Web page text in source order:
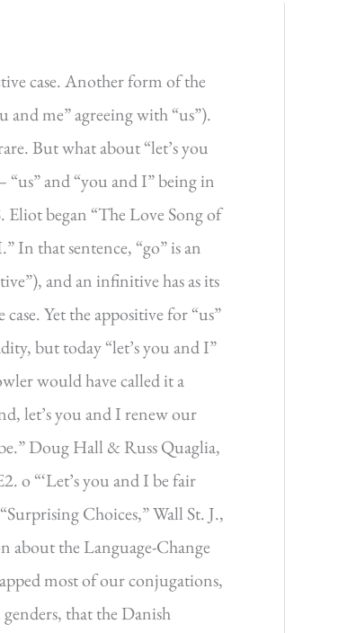
case. Another form of the
and me” agreeing with “us”).
But what about “let’s you
and “you and I” being in
Eliot began “The Love Song of
In that sentence, “go” is an
and an infinitive has as its
Yet the appositive for “us”
but today “let’s you and I”
would have called it a
let’s you and I renew our
Doug Hall & Russ Quaglia,
o “‘Let’s you and I be fair
Choices,” Wall St. J.,
the Language-Change
most of our conjugations,
that the Danish